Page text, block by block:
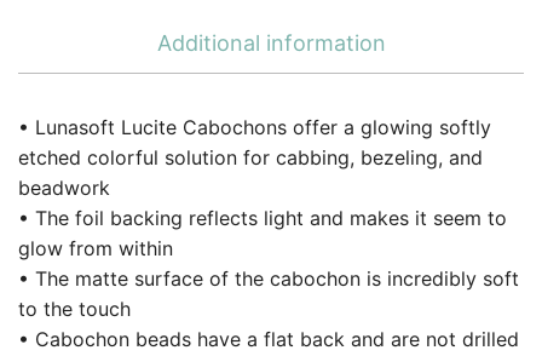
Additional information
• Lunasoft Lucite Cabochons offer a glowing softly
etched colorful solution for cabbing, bezeling, and
beadwork
• The foil backing reflects light and makes it seem to
glow from within
• The matte surface of the cabochon is incredibly soft
to the touch
• Cabochon beads have a flat back and are not drilled